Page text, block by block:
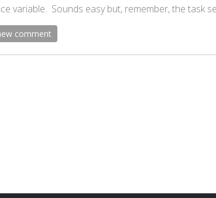
variable. Sounds easy but, remember, the task
comment